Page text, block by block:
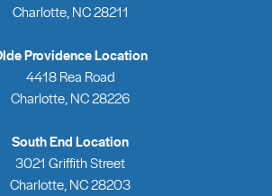
Charlotte, NC 28211
Providence Location
4418 Rea Road
Charlotte, NC 28226
South End Location
3021 Griffith Street
Charlotte, NC 28203